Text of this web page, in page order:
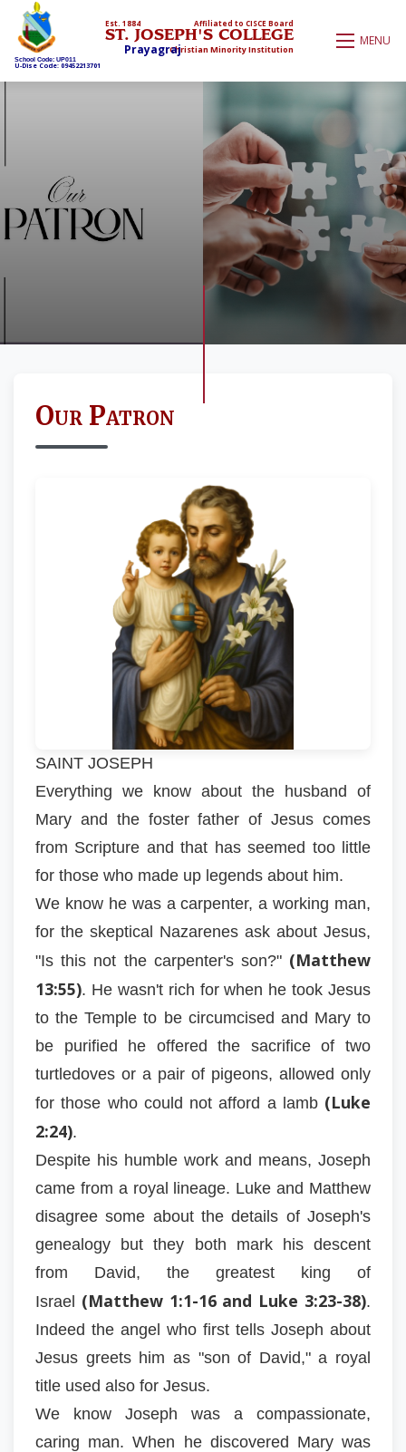
School Code: UP011
U-Dise Code: 09452213701
Est. 1884 Affiliated to CISCE Board
ST. JOSEPH'S COLLEGE
PrayagrajChristian Minority Institution
MENU
Our Patron
SAINT JOSEPH
Everything we know about the husband of
Mary and the foster father of Jesus comes
from Scripture and that has seemed too little
for those who made up legends about him.
We know he was a carpenter, a working man,
for the skeptical Nazarenes ask about Jesus,
"Is this not the carpenter's son?"(Matthew
13:55). He wasn't rich for when he took Jesus
to the Temple to be circumcised and Mary to
be purified he offered the sacrifice of two
turtledoves or a pair of pigeons, allowed only
for those who could not afford a lamb (Luke
2:24).
Despite his humble work and means, Joseph
came from a royal lineage. Luke and Matthew
disagree some about the details of Joseph's
genealogy but they both mark his descent
from David, the greatest king of
Israel (Matthew 1:1-16 and Luke 3:23-38).
Indeed the angel who first tells Joseph about
Jesus greets him as "son of David," a royal
title used also for Jesus.
We know Joseph was a compassionate,
caring man. When he discovered Mary was